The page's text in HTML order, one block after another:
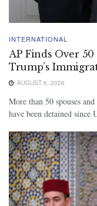
INTERNATIONAL
AP Finds Over
Trump’s
AUGUST 6, 2026
More than 50 spouses
have been detained since